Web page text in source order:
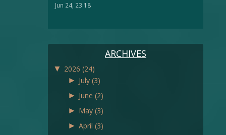
Jun 24, 23:18
ARCHIVES
▼ 2026 (24)
► July (3)
► June (2)
► May (3)
► April (3)